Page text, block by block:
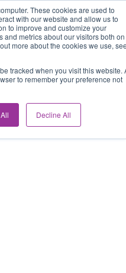
These cookies are used to
with our website and allow us to
to improve and customize your
metrics about our visitors both on
more about the cookies we use,
tracked when you visit this website.
to remember your preference not
Decline All